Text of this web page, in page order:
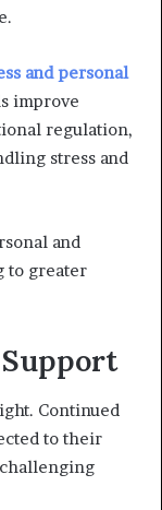
and personal
improve
regulation,
stress and
and
to greater
Continued
to their